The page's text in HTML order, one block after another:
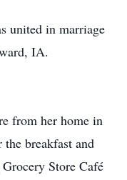
united in marriage
IA.
from her home in
breakfast and
Store Café